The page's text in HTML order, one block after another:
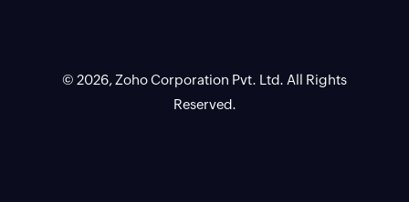
© 2026, Zoho Corporation Pvt. Ltd. All Rights
Reserved.